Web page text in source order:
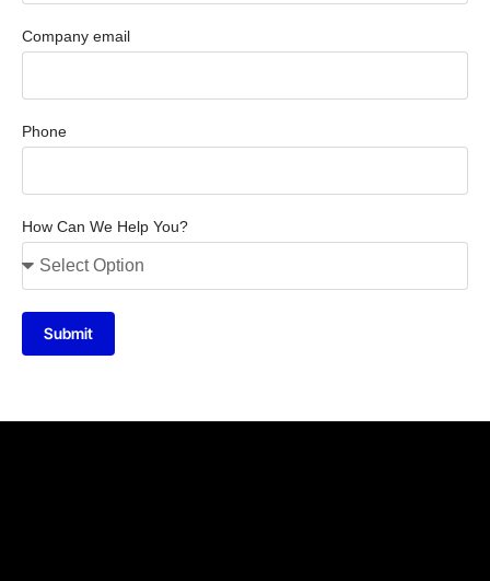
Company email
Phone
How Can We Help You?
Submit